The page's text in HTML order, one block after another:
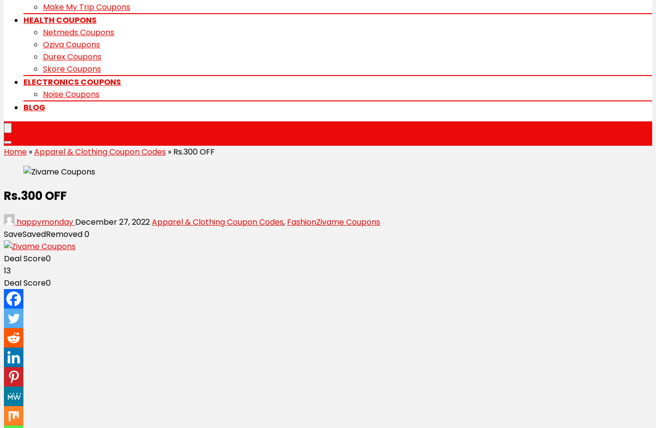
Make My Trip Coupons
HEALTH COUPONS
Netmeds Coupons
Oziva Coupons
Durex Coupons
Skore Coupons
ELECTRONICS COUPONS
Noise Coupons
BLOG
Home »Apparel & Clothing Coupon Codes » Rs.300 OFF
Rs.300 OFF
happymonday December 27, 2022Apparel & Clothing Coupon Codes, FashionZivame Coupons
SaveSavedRemoved0
Deal Score0
13
Deal Score0